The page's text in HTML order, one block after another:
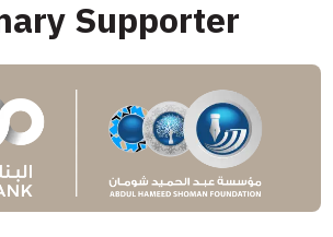
Supporter